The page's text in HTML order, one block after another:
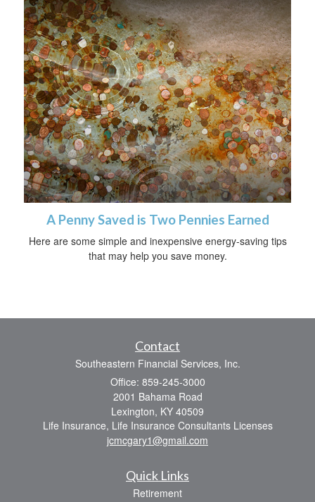
A Penny Saved is Two Pennies Earned
Here are some simple and inexpensive energy-saving tips
that may help you save money.
Contact
Southeastern Financial Services, Inc.
Office: 859-245-3000
2001 Bahama Road
Lexington, KY 40509
Life Insurance, Life Insurance Consultants Licenses
jcmcgary1@gmail.com
Quick Links
Retirement